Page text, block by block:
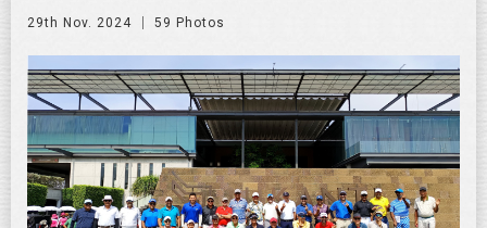
29th Nov. 2024 59 Photos